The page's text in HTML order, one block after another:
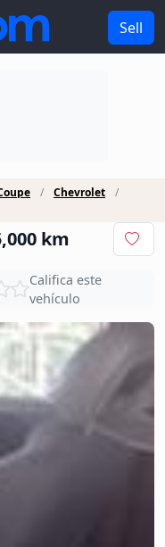
Sell
Chevrolet
km
Califica este
vehículo